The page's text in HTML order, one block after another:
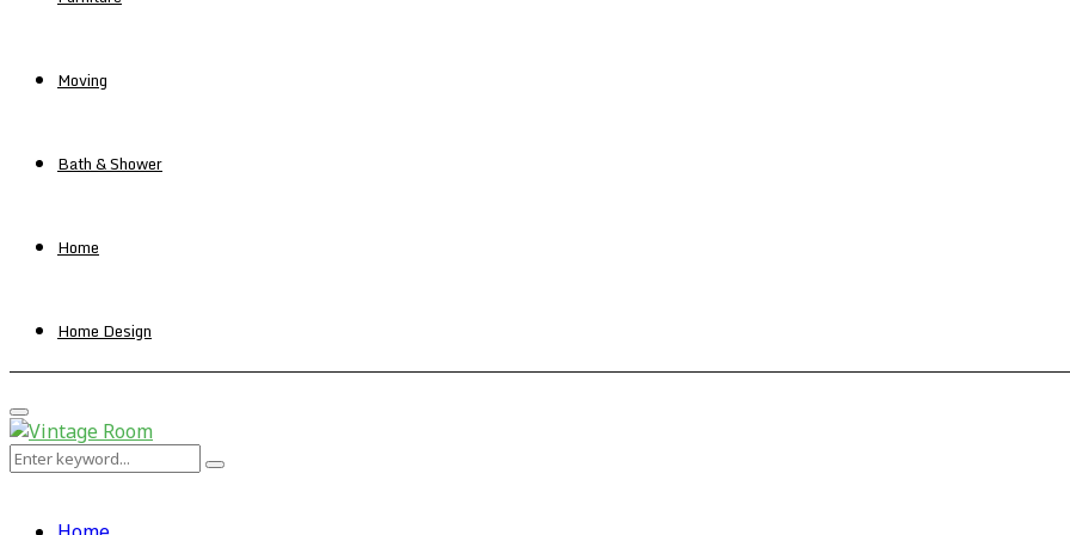
Moving
Bath & Shower
Home
Home Design
Primary
Menu
Search
Search